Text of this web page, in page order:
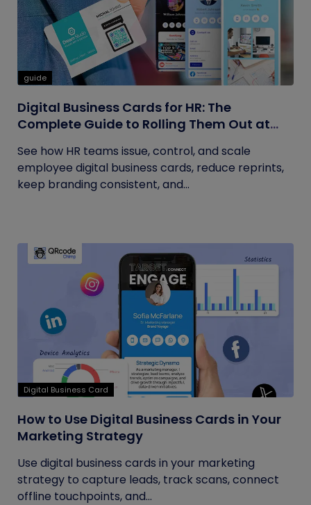
guide
Digital Business Cards for HR: The
Complete Guide to Rolling Them Out at
See how HR teams issue, control, and scale
employee digital business cards, reduce reprints,
keep branding consistent, and...
Digital Business Card
How to Use Digital Business Cards in Your
Marketing Strategy
Use digital business cards in your marketing
strategy to capture leads, track scans, connect
offline touchpoints, and...